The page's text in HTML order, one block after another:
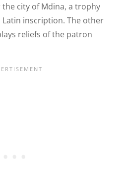
city of Mdina, a trophy
Latin inscription. The other
reliefs of the patron